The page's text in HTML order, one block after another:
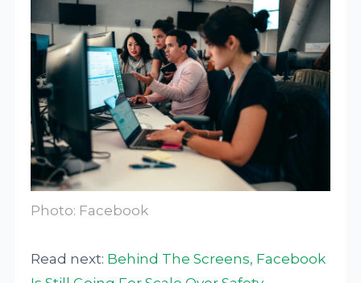
Photo: Facebook
Read next: Behind The Screens, Facebook